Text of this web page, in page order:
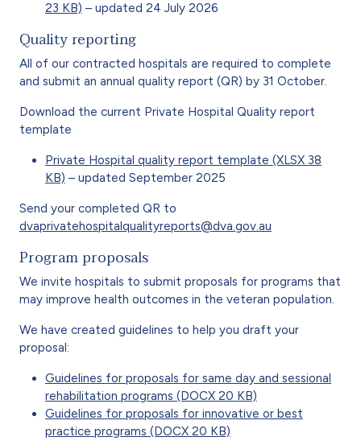
23 KB) – updated 24 July 2026
Quality reporting
All of our contracted hospitals are required to complete
and submit an annual quality report (QR) by 31 October.
Download the current Private Hospital Quality report
template
Private Hospital quality report template (XLSX 38
KB) – updated September 2025
Send your completed QR to
dvaprivatehospitalqualityreports@dva.gov.au
Program proposals
We invite hospitals to submit proposals for programs that
may improve health outcomes in the veteran population.
We have created guidelines to help you draft your
proposal:
Guidelines for proposals for same day and sessional
rehabilitation programs (DOCX 20 KB)
Guidelines for proposals for innovative or best
practice programs (DOCX 20 KB)